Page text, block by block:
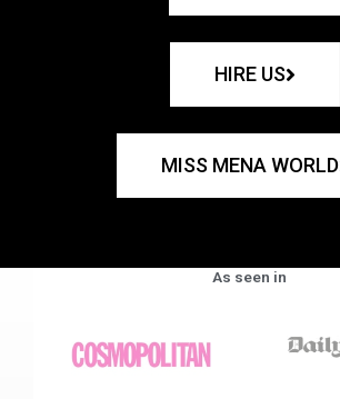
HIRE US
MISS MENA WORLD
As seen in